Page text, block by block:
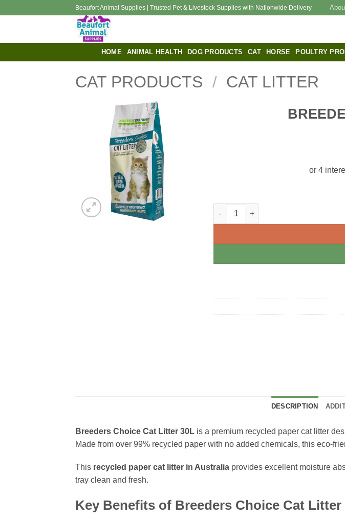
Beaufort Animal Supplies | Trusted Pet & Livestock Supplies with Nationwide Delivery
HOME ANIMAL HEALTH DOG PRODUCTS CAT HORSE POULTRY
CAT PRODUCTS / CAT LITTER
BREEDERS CHOICE CAT LITTER 30L
DESCRIPTION
Breeders Choice Cat Litter 30L is a premium recycled paper cat litter
Made from over 99% recycled paper with no added chemicals, this eco-
This recycled paper cat litter in Australia provides excellent moisture
tray clean and fresh.
Key Benefits of Breeders Choice Cat Litter